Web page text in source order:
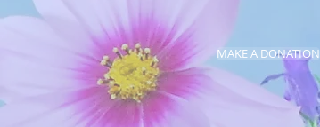
MAKE A DONATION